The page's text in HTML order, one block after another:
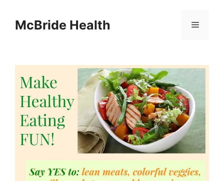
contentMcBride Health Menu